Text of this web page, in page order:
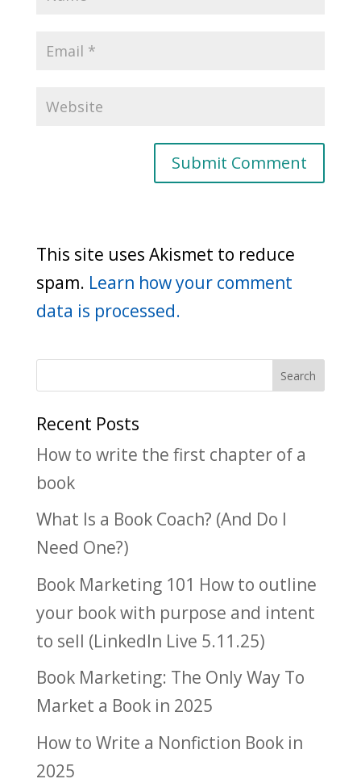
This site uses Akismet to reduce
spam. Learn how your comment
data is processed.
Recent Posts
How to write the first chapter of a
book
What Is a Book Coach? (And Do I
Need One?)
Book Marketing 101 How to outline
your book with purpose and intent
to sell (LinkedIn Live 5.11.25)
Book Marketing: The Only Way To
Market a Book in 2025
How to Write a Nonfiction Book in
2025